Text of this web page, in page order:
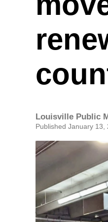
Louisville Public
Published January